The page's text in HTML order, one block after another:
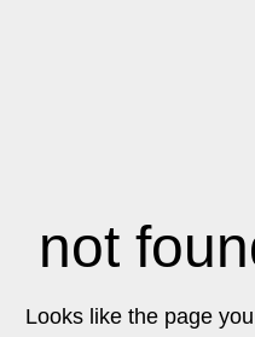
not
Looks like the page